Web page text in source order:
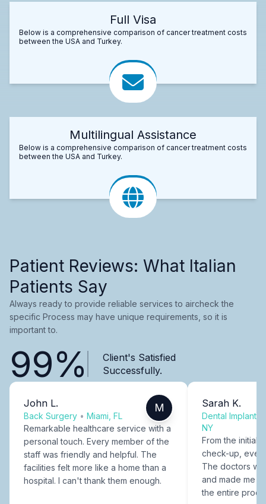
Full Visa
Below is a comprehensive comparison of cancer treatment costs
between the USA and Turkey.
Multilingual Assistance
Below is a comprehensive comparison of cancer treatment costs
between the USA and Turkey.
Patient Reviews: What Italian
Patients Say
Always ready to provide reliable services to aircheck the
specific Process may have unique requirements, so it is
important to.
99%
Client's Satisfied
Successfully.
John L.
Back Surgery • Miami, FL
M
Remarkable healthcare service with a
personal touch. Every member of the
staff was friendly and helpful. The
facilities felt more like a home than a
hospital. I can't thank them enough.
Sarah K.
Dental Implants
NY
From the initial
check-up,
The doctors
and made me
the entire